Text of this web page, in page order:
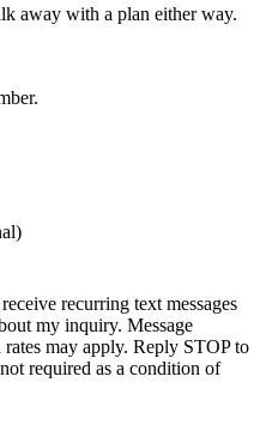
away with a plan either way.
recurring text messages
my inquiry. Message
may apply. Reply STOP to
required as a condition of